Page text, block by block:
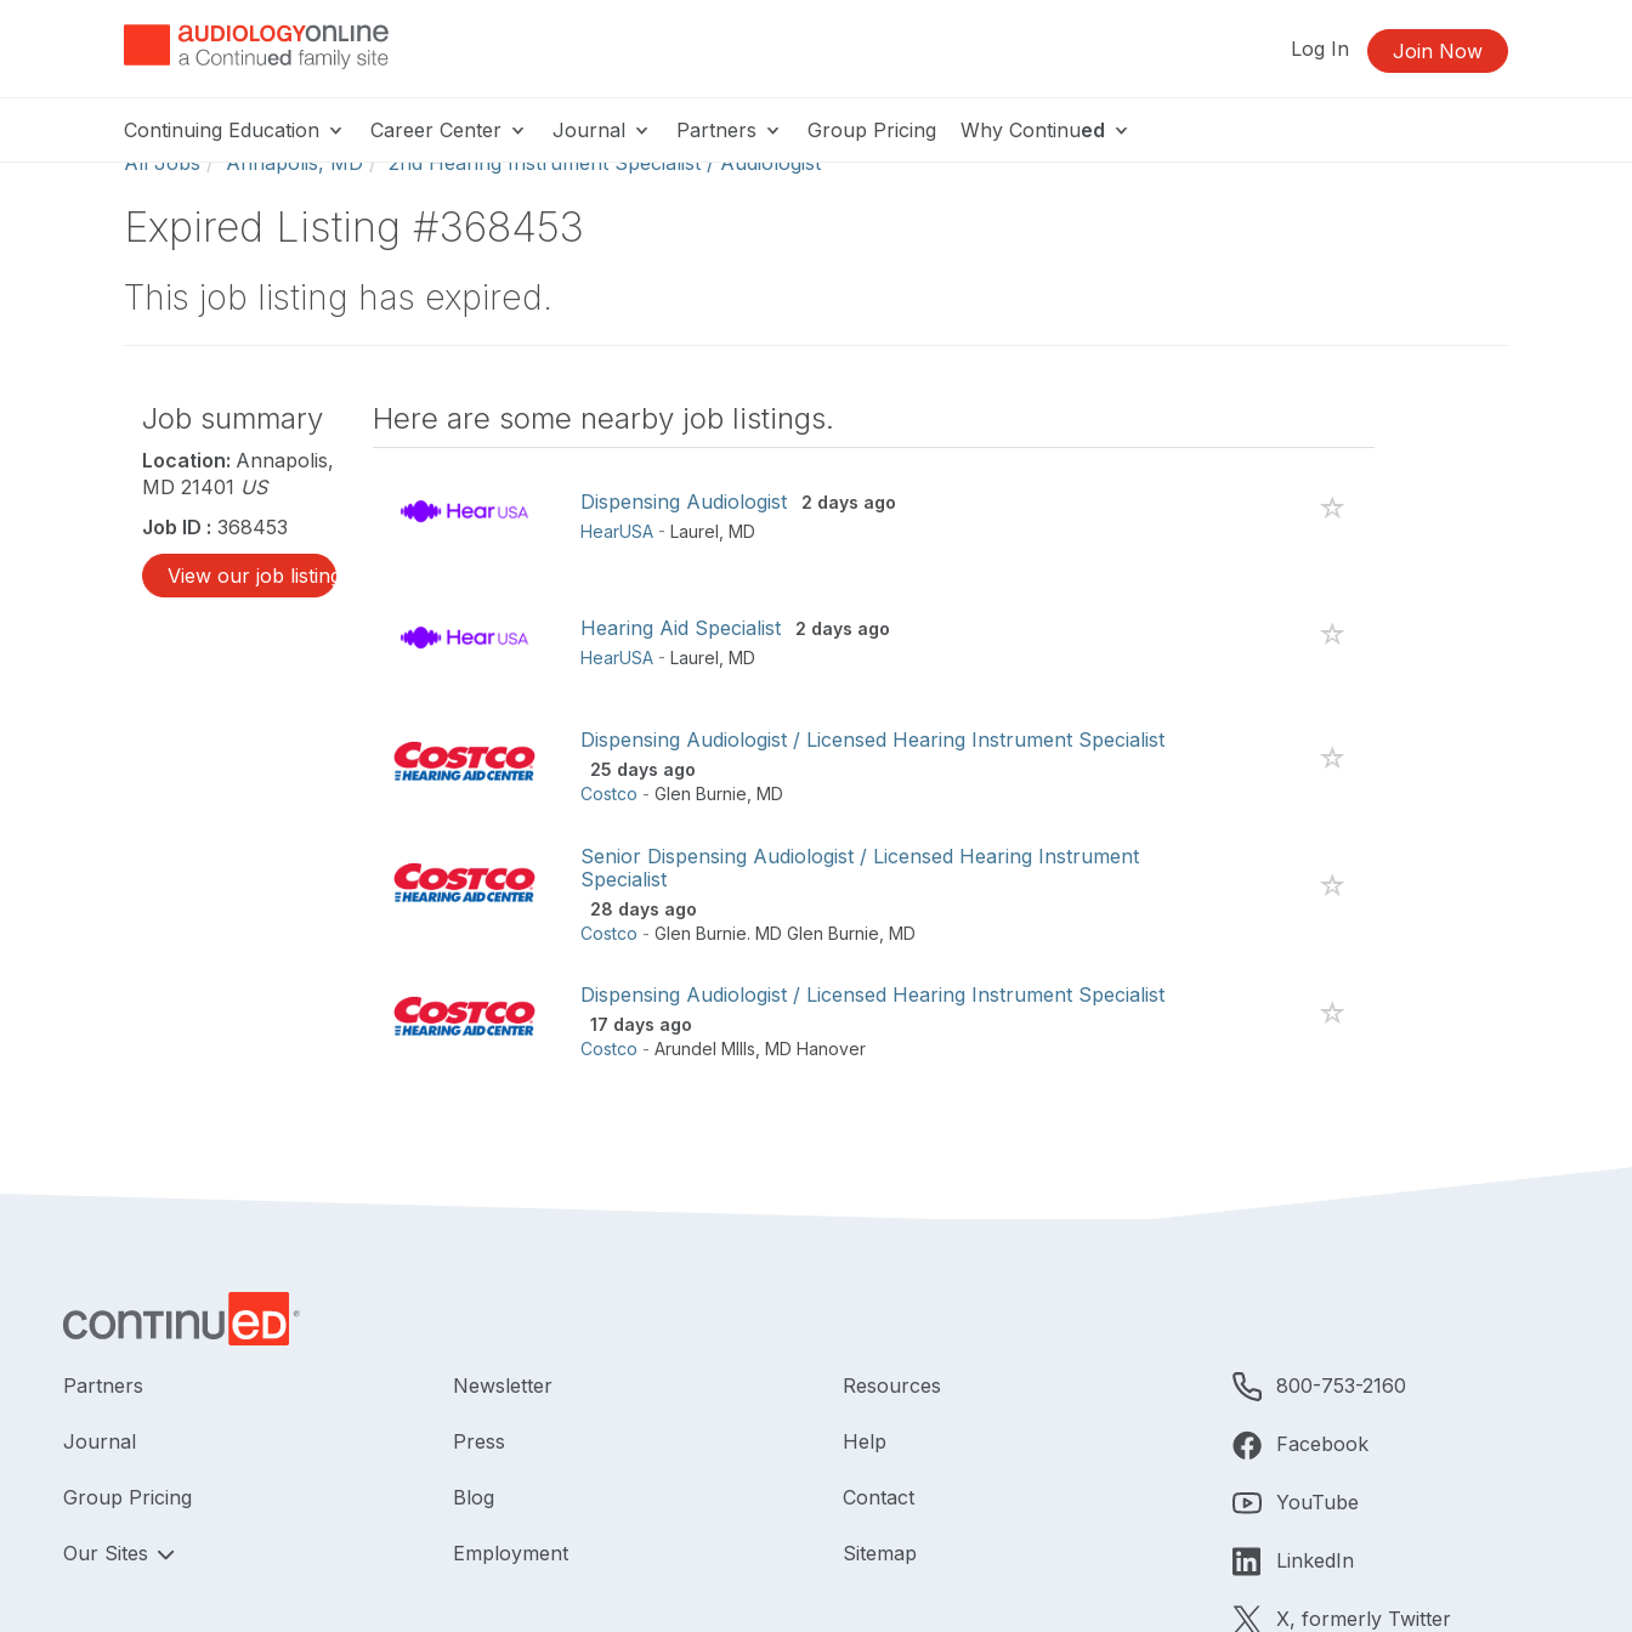
Log In Join Now
Continuing Education Career Center Journal Partners Group Pricing Why Continued
All Jobs
Annapolis, MD 2nd Hearing Instrument Specialist / Audiologist
Expired Listing #368453
This job listing has expired.
Job summary
Location: Annapolis,
MD 21401 US
Job ID : 368453
View our job listings
Here are some nearby job listings.
Dispensing Audiologist
2 days ago
HearUSA - Laurel MD
Hearing Aid Specialist
2 days ago
HearUSA - Laurel MD
Dispensing Audiologist / Licensed Hearing Instrument Specialist
25 days ago
Costco - Glen Burnie MD
Senior Dispensing Audiologist / Licensed Hearing Instrument
Specialist
28 days ago
Costco - Glen Burnie. MD Glen Burnie MD
Dispensing Audiologist / Licensed Hearing Instrument Specialist
17 days ago
Costco - Arundel MIlls MD Hanover
Partners
Journal
Group Pricing
Our Sites
Newsletter
Press
Blog
Employment
Resources
Help
Contact
Sitemap
800-753-2160
Facebook
YouTube
LinkedIn
X, formerly Twitter